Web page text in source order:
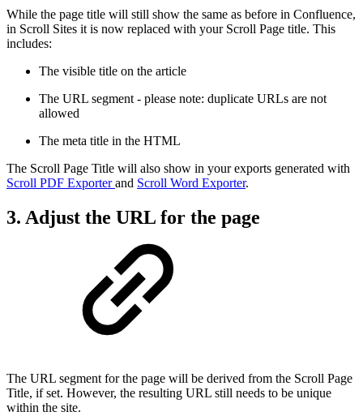
While the page title will still show the same as before in Confluence,
in Scroll Sites it is now replaced with your Scroll Page title. This
includes:
The visible title on the article
The URL segment - please note: duplicate URLs are not
allowed
The meta title in the HTML
The Scroll Page Title will also show in your exports generated with
Scroll PDF Exporterand Scroll Word Exporter.
3. Adjust the URL for the page
The URL segment for the page will be derived from the Scroll Page
Title, if set. However, the resulting URL still needs to be unique
within the site.